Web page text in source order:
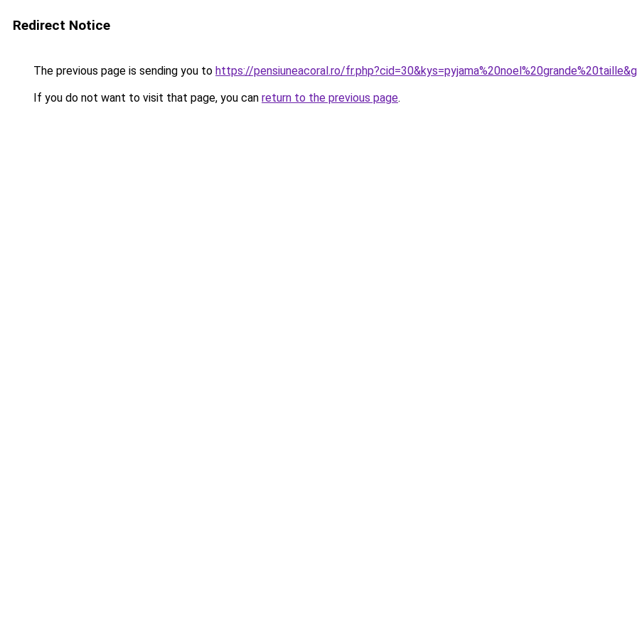
Redirect Notice
The previous page is sending you to https://pensiuneacoral.ro/
If you do not want to visit that page, you can return to the previous page.